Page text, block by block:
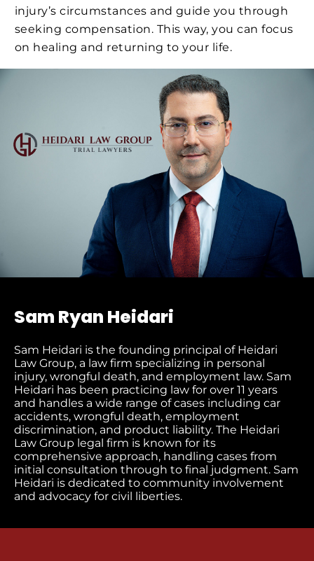
injury’s circumstances and guide you through
seeking compensation. This way, you can focus
on healing and returning to your life.
Sam Ryan Heidari
Sam Heidari is the founding principal of Heidari
Law Group, a law firm specializing in personal
injury, wrongful death, and employment law. Sam
Heidari has been practicing law for over 11 years
and handles a wide range of cases including car
accidents, wrongful death, employment
discrimination, and product liability. The Heidari
Law Group legal firm is known for its
comprehensive approach, handling cases from
initial consultation through to final judgment​. Sam
Heidari is dedicated to community involvement
and advocacy for civil liberties.